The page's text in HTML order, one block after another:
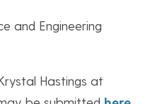
and Engineering
Hastings at